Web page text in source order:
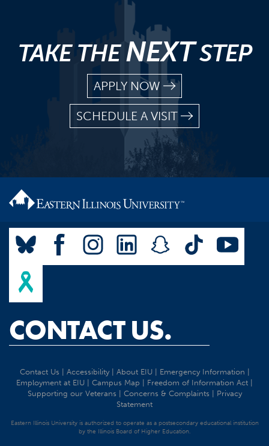
TAKE THENEXTSTEP
APPLY NOW
SCHEDULE A VISIT
CONTACT US.
Contact Us Accessibility| About EIU| Emergency Information
Employment at EIU
Campus Map Freedom of Information Act
Supporting our Veterans
Concerns & Complaints
Privacy
Statement
Eastern Illinois University is authorized to operate as a postsecondary educational institution
by the Illinois Board of Higher Education.